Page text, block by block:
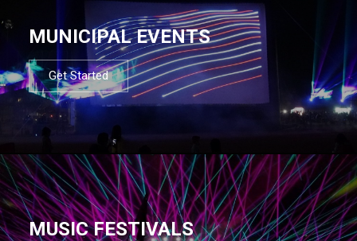
MUNICIPAL EVENTS
Get Started
MUSIC FESTIVALS